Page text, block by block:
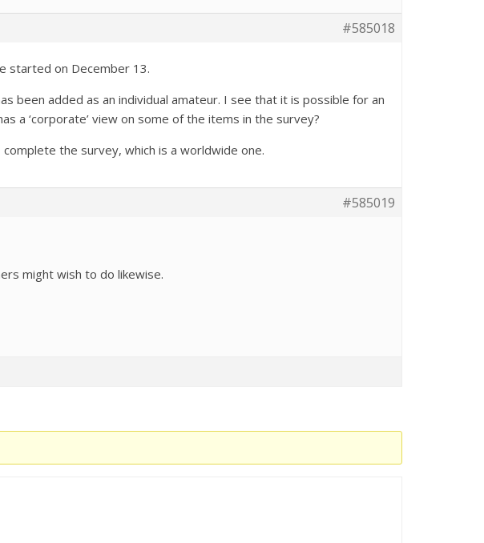
#585018
started on December 13.
been added as an individual amateur. I see that it is possible for an
a ‘corporate’ view on some of the items in the survey?
the survey, which is a worldwide one.
#585019
might wish to do likewise.